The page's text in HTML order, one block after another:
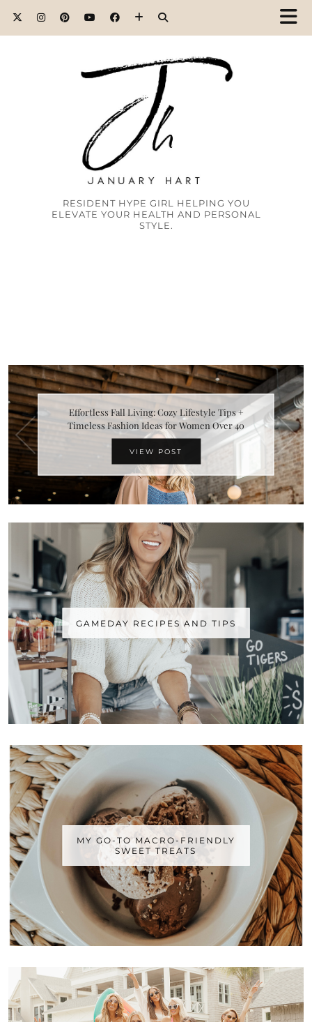
RESIDENT HYPE GIRL HELPING YOU
ELEVATE YOUR HEALTH AND PERSONAL
STYLE.
Effortless Fall Living: Cozy Lifestyle Tips +
Timeless Fashion Ideas for Women Over 40
VIEW POST
GAMEDAY RECIPES AND TIPS
MY GO-TO MACRO-FRIENDLY
SWEET TREATS